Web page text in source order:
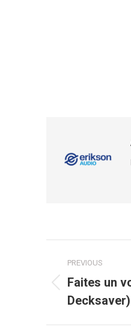
PREVIOUS
Previous
post:
Faites un
Decksaver)